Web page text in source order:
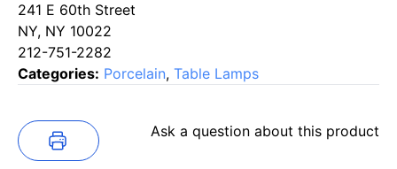
241 E 60th Street
NY, NY 10022
212-751-2282
Categories: Porcelain, Table Lamps
Ask a question about this product